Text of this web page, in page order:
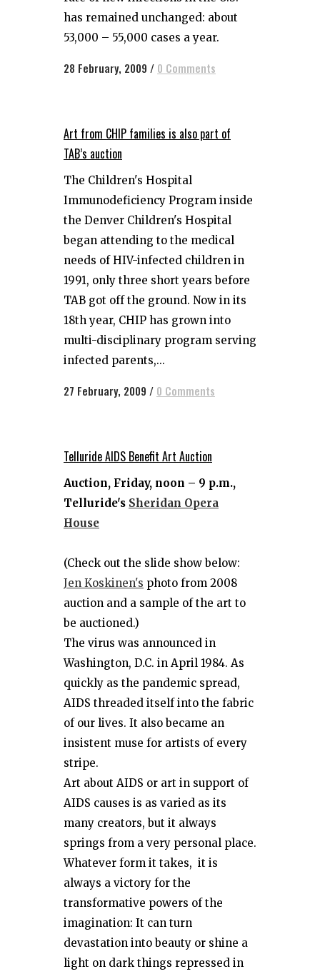
has remained unchanged: about
53,000 – 55,000 cases a year.
28 February, 2009 / 0 Comments
Art from CHIP families is also part of
TAB’s auction
The Children's Hospital
Immunodeficiency Program inside
the Denver Children's Hospital
began attending to the medical
needs of HIV-infected children in
1991, only three short years before
TAB got off the ground. Now in its
18th year, CHIP has grown into
multi-disciplinary program serving
infected parents,...
27 February, 2009 / 0 Comments
Telluride AIDS Benefit Art Auction
Auction, Friday, noon – 9 p.m.,
Telluride's Sheridan Opera
House
(Check out the slide show below:
Jen Koskinen's photo from 2008
auction and a sample of the art to
be auctioned.)
The virus was announced in
Washington, D.C. in April 1984. As
quickly as the pandemic spread,
AIDS threaded itself into the fabric
of our lives. It also became an
insistent muse for artists of every
stripe.
Art about AIDS or art in support of
AIDS causes is as varied as its
many creators, but it always
springs from a very personal place.
Whatever form it takes, it is
always a victory for the
transformative powers of the
imagination: It can turn
devastation into beauty or shine a
light on dark things repressed in